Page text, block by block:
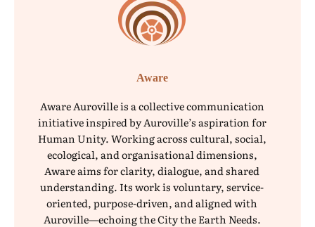
Aware
Aware Auroville is a collective communication
initiative inspired by Auroville’s aspiration for
Human Unity. Working across cultural, social,
ecological, and organisational dimensions,
Aware aims for clarity, dialogue, and shared
understanding. Its work is voluntary, service-
oriented, purpose-driven, and aligned with
Auroville—echoing the City the Earth Needs.